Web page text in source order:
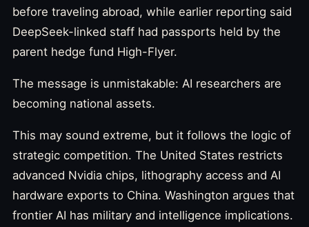
before traveling abroad, while earlier reporting said
DeepSeek-linked staff had passports held by the
parent hedge fund High-Flyer.
The message is unmistakable: AI researchers are
becoming national assets.
This may sound extreme, but it follows the logic of
strategic competition. The United States restricts
advanced Nvidia chips, lithography access and AI
hardware exports to China. Washington argues that
frontier AI has military and intelligence implications.